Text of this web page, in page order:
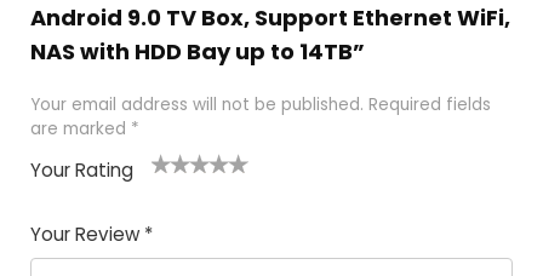
Android 9.0 TV Box, Support Ethernet WiFi,
NAS with HDD Bay up to 14TB”
Your email address will not be published. Required fields
are marked *
Your Rating
Your Review *